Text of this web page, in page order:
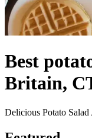
Best
Britain,
Delicious Potato Salad